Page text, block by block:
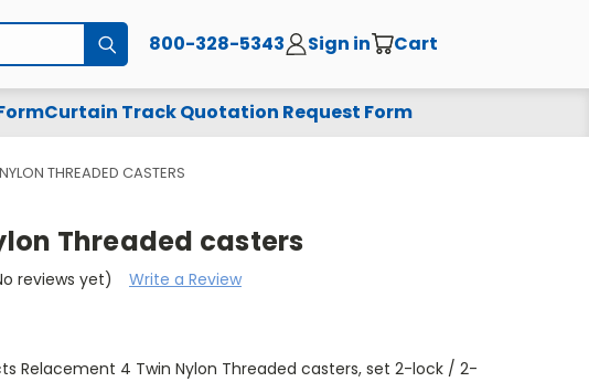
Submit800-328-5343 Sign in Cart
Curtain Track Quotation Request Form
THREADED CASTERS
Threaded casters
reviews yet) Write a Review
Relacement 4 Twin Nylon Threaded casters, set 2-lock / 2-